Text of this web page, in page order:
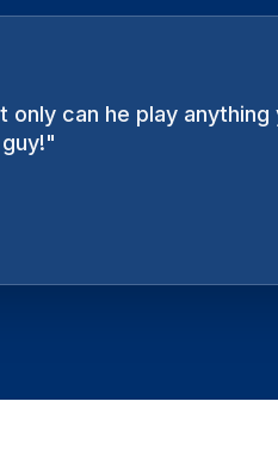
can he play
"
- it often feels he is